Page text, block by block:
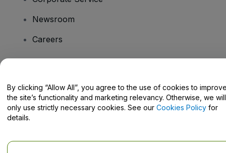
Newsroom
Careers
Help Centre / Contact Us
By clicking “Allow All”, you agree to the use of cookies to
the site’s functionality and marketing relevancy. Otherwise, we will
only use strictly necessary cookies. See our Cookies Policy for
details.